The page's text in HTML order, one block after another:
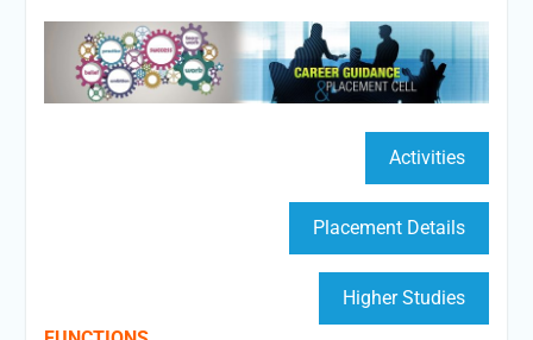
Activities
Placement Details
Higher Studies